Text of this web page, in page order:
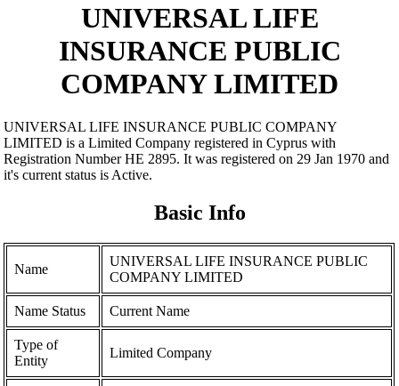
UNIVERSAL LIFE
INSURANCE PUBLIC
COMPANY LIMITED
UNIVERSAL LIFE INSURANCE PUBLIC COMPANY
LIMITED is a Limited Company registered in Cyprus with
Registration Number ΗΕ 2895. It was registered on 29 Jan 1970 and
it's current status is Active.
Basic Info
Name
UNIVERSAL LIFE INSURANCE PUBLIC
COMPANY LIMITED
Name Status Current Name
Type of
Entity
Limited Company